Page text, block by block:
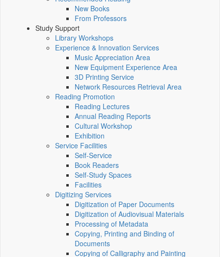
New Books
From Professors
Study Support
Library Workshops
Experience & Innovation Services
Music Appreciation Area
New Equipment Experience Area
3D Printing Service
Network Resources Retrieval Area
Reading Promotion
Reading Lectures
Annual Reading Reports
Cultural Workshop
Exhibition
Service Facilities
Self-Service
Book Readers
Self-Study Spaces
Facilities
Digitizing Services
Digitization of Paper Documents
Digitization of Audiovisual Materials
Processing of Metadata
Copying, Printing and Binding of
Documents
Copying of Calligraphy and Painting